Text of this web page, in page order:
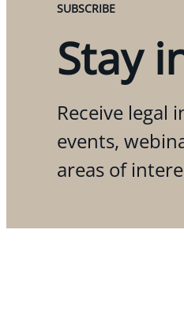
SUBSCRIBE
Stay
Receive legal
events,
areas of